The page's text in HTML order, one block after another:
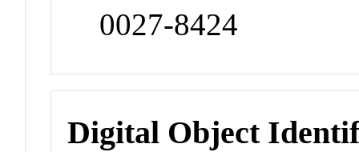
0027-8424
Digital Object